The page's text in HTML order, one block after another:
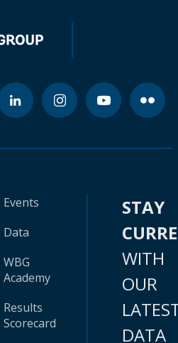
Events
Data
WBG
Academy
Results
Scorecard
STAY
WITH
OUR
DATA